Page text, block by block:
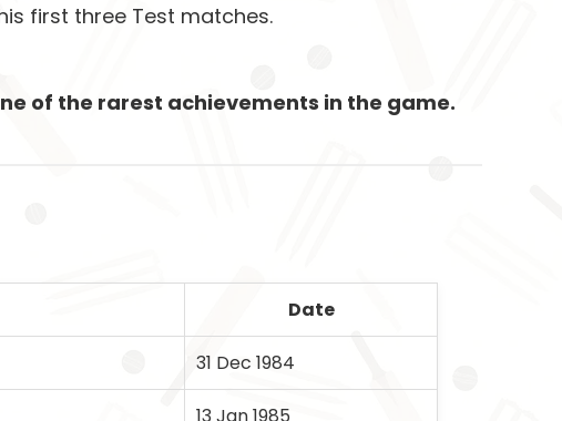
first three Test matches.
of the rarest achievements in the game.
Date
31 Dec 1984